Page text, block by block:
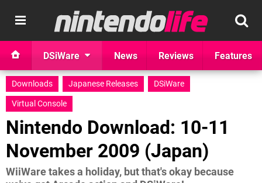
DSiWare News Reviews Features
Downloads Japanese Releases
DSiWare
Virtual Console
Nintendo Download: 10-11
November 2009 (Japan)
WiiWare takes a holiday, but that's okay because